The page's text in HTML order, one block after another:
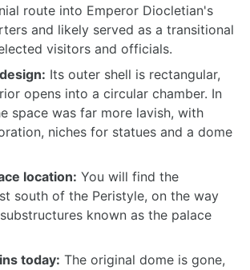
route into Emperor Diocletian's
and likely served as a transitional
visitors and officials.
Its outer shell is rectangular,
opens into a circular chamber. In
space was far more lavish, with
niches for statues and a dome
location: You will find the
south of the Peristyle, on the way
known as the palace
today: The original dome is gone,